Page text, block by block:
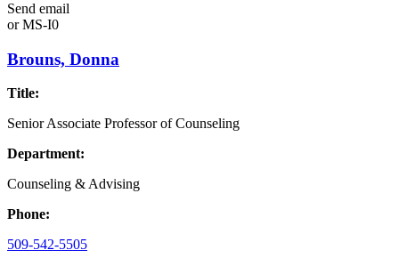
Send email
orMS-I0
Brouns, Donna
Title:
Senior Associate Professor of Counseling
Department:
Counseling & Advising
Phone:
509-542-5505